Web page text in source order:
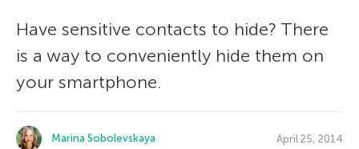
Have sensitive contacts to hide? There
is a way to conveniently hide them on
your smartphone.
Marina Sobolevskaya April 25, 2014